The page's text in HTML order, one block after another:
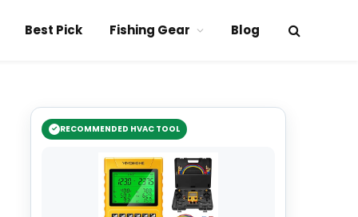
Best Pick Fishing Gear Blog
RECOMMENDED HVAC TOOL